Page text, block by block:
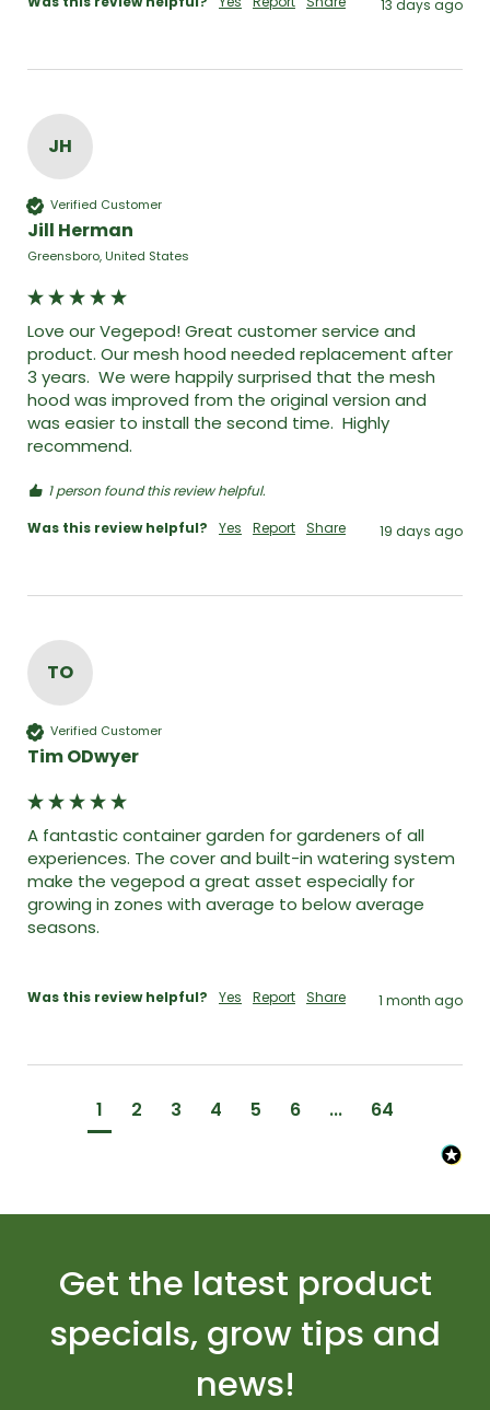
13 days ago
JH
Verified Customer
Jill Herman
Greensboro, United States
Love our Vegepod! Great customer service and
product. Our mesh hood needed replacement after
3 years.  We were happily surprised that the mesh
hood was improved from the original version and
was easier to install the second time.  Highly
recommend.
1 person found this review helpful.
Was this review helpful?
Yes Report Share 19 days ago
TO
Verified Customer
Tim ODwyer
A fantastic container garden for gardeners of all
experiences. The cover and built-in watering system
make the vegepod a great asset especially for
growing in zones with average to below average
seasons.
Was this review helpful? Yes Report Share 1 month ago
1 2 3 4 5 6 ... 64
Get the latest product
specials, grow tips and
news!